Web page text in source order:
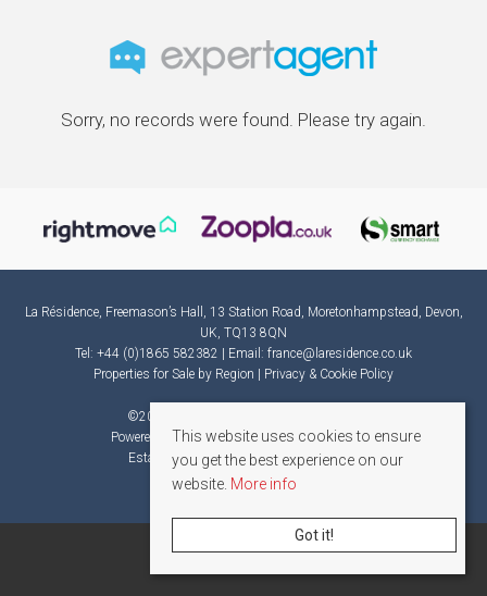
Sorry, no records were found. Please try again.
La Résidence, Freemason’s Hall, 13 Station Road, Moretonhampstead, Devon,
UK, TQ13 8QN
Tel: +44 (0)1865 582382 | Email: france@laresidence.co.uk
Properties for Sale by Region
Privacy & Cookie Policy
©2026 La Résidence. All rights reserved.
Powered by Expert AgentEstate Agent Software
Estate agent websitesfrom Expert Agent
This website uses cookies to ensure
you get the best experience on our
website. More info
Got it!